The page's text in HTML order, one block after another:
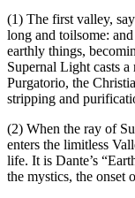
(1) The first valley,
long and toilsome:
earthly things,
Supernal Light casts
Purgatorio, the
stripping and
(2) When the ray of
enters the limitless
life. It is Dante’s
the mystics, the onset